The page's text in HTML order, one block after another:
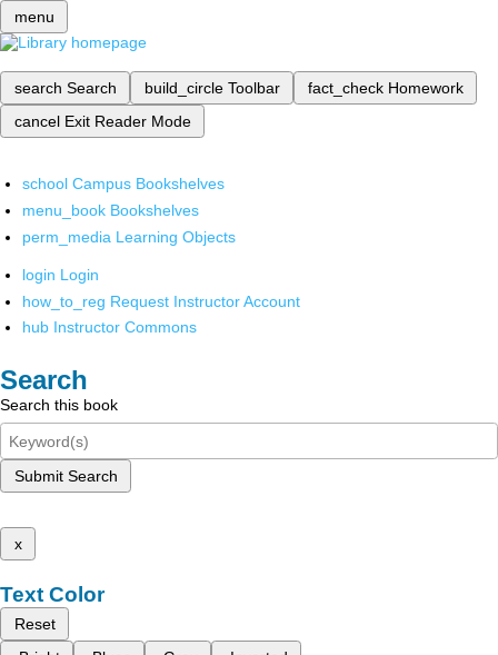
menu
search Search build_circle Toolbar fact_check Homework
cancel Exit Reader Mode
school Campus Bookshelves
menu_book Bookshelves
perm_media Learning Objects
login Login
how_to_reg Request Instructor Account
hub Instructor Commons
Search
Search this book
Submit Search
x
Text Color
Reset